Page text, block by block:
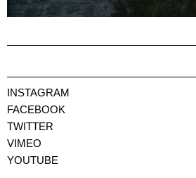
INSTAGRAM
FACEBOOK
TWITTER
VIMEO
YOUTUBE